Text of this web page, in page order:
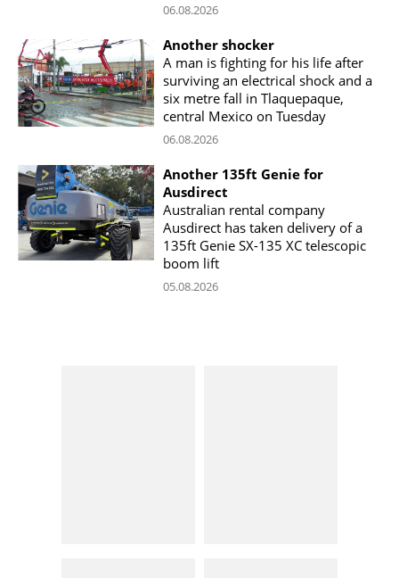
06.08.2026
Another shocker
A man is fighting for his life after
surviving an electrical shock and a
six metre fall in Tlaquepaque,
central Mexico on Tuesday
06.08.2026
Another 135ft Genie for
Ausdirect
Australian rental company
Ausdirect has taken delivery of a
135ft Genie SX-135 XC telescopic
boom lift
05.08.2026